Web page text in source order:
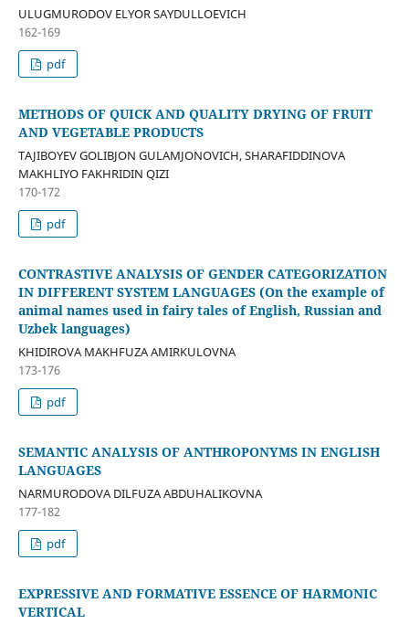
ULUGMURODOV ELYOR SAYDULLOEVICH
162-169
pdf
METHODS OF QUICK AND QUALITY DRYING OF FRUIT
AND VEGETABLE PRODUCTS
TAJIBOYEV GOLIBJON GULAMJONOVICH, SHARAFIDDINOVA
MAKHLIYO FAKHRIDIN QIZI
170-172
pdf
CONTRASTIVE ANALYSIS OF GENDER CATEGORIZATION
IN DIFFERENT SYSTEM LANGUAGES (On the example of
animal names used in fairy tales of English, Russian and
Uzbek languages)
KHIDIROVA MAKHFUZA AMIRKULOVNA
173-176
pdf
SEMANTIC ANALYSIS OF ANTHROPONYMS IN ENGLISH
LANGUAGES
NARMURODOVA DILFUZA ABDUHALIKOVNA
177-182
pdf
EXPRESSIVE AND FORMATIVE ESSENCE OF HARMONIC
VERTICAL